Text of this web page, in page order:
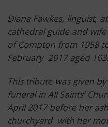
Diana Fawkes, linguist,
cathedral guide and
of Compton from 1958
February 2017 aged 103.
This tribute was given
funeral in All Saints’
April 2017 before her
churchyard with her